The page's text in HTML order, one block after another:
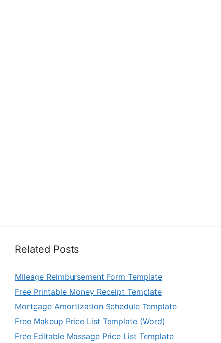
Related Posts
Mileage Reimbursement Form Template
Free Printable Money Receipt Template
Mortgage Amortization Schedule Template
Free Makeup Price List Template (Word)
Free Editable Massage Price List Template